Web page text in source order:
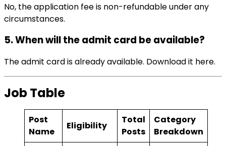
No, the application fee is non-refundable under any
circumstances.
5. When will the admit card be available?
The admit card is already available. Download it here.
Job Table
Post
Name
Eligibility
Total
Posts
Category
Breakdown